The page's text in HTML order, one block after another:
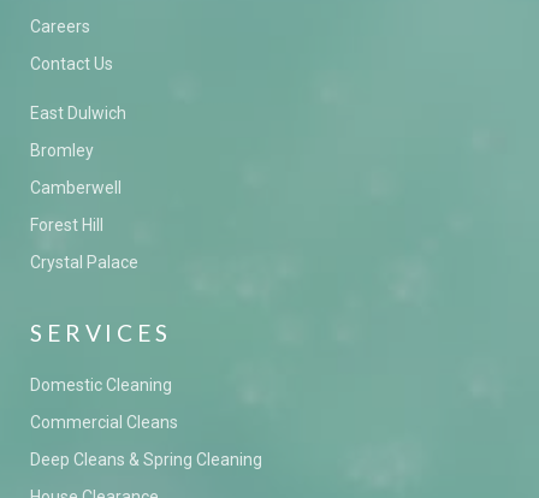
Careers
Contact Us
East Dulwich
Bromley
Camberwell
Forest Hill
Crystal Palace
SERVICES
Domestic Cleaning
Commercial Cleans
Deep Cleans & Spring Cleaning